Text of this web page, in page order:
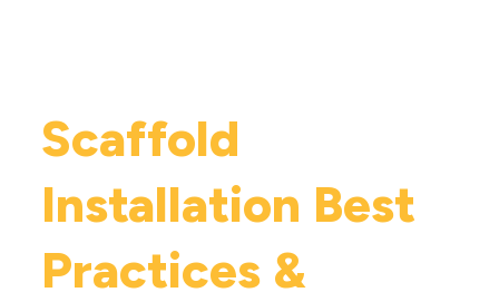
Scaffold
Installation Best
Practices &